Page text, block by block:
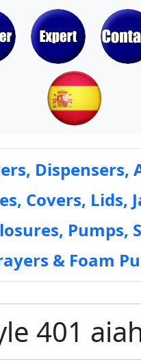
Dispensers,
Covers, Lids,
Pumps,
& Foam
401